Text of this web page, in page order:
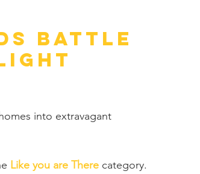
Battle
into extravagant
Like you are There category.